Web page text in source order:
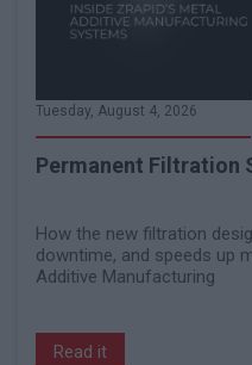
Tuesday, August 4, 2026
Permanent Filtration
How the new filtration
downtime, and speeds up
Additive Manufacturing
Read it